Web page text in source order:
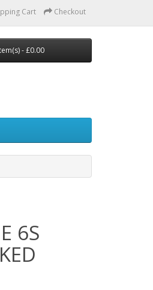
Cart Checkout
- £0.00
6S